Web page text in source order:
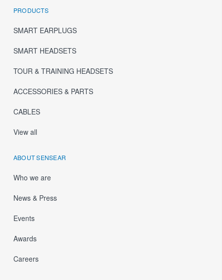
PRODUCTS
SMART EARPLUGS
SMART HEADSETS
TOUR & TRAINING HEADSETS
ACCESSORIES & PARTS
CABLES
View all
ABOUT SENSEAR
Who we are
News & Press
Events
Awards
Careers